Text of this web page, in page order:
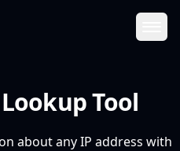
Tool
about any IP address with